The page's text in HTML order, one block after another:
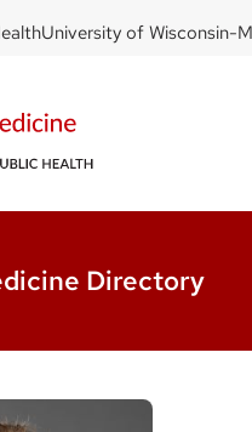
University of Wisconsin-
Directory